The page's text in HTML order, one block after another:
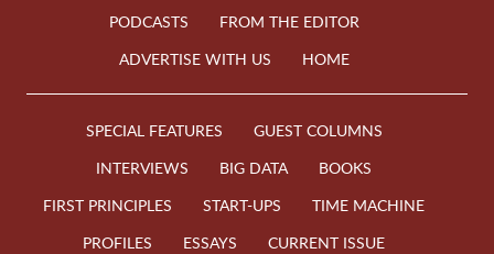
PODCASTS
FROM THE EDITOR
ADVERTISE WITH US
HOME
SPECIAL FEATURES
GUEST COLUMNS
INTERVIEWS
BIG DATA
BOOKS
FIRST PRINCIPLES
START-UPS
TIME MACHINE
PROFILES
ESSAYS
CURRENT ISSUE